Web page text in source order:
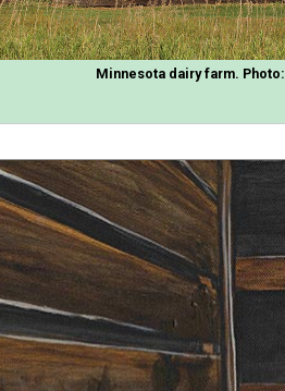
Minnesota dairy farm. Photo: